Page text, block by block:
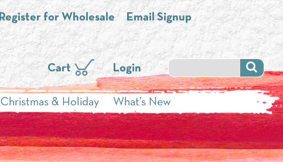
Register for Wholesale Email Signup
Login
Cart
Christmas & Holiday What’s New